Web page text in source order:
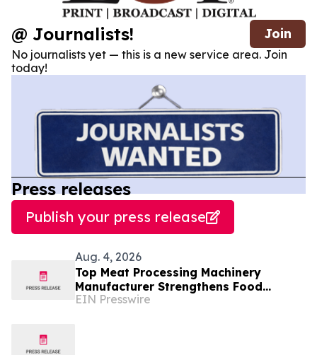
@ Journalists! Join
No journalists yet — this is a new service area. Join
today!
Press releases
Publish your press release
Aug. 4, 2026
Top Meat Processing Machinery
Manufacturer Strengthens Food
Industry Solutions With Advanced
EIN Presswire